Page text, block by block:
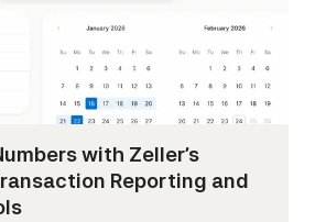
with Zeller’s
Reporting and